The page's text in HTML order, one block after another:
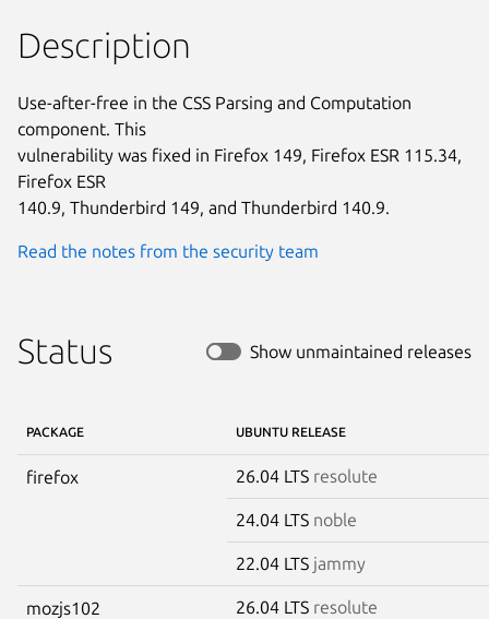
Description
Use-after-free in the CSS Parsing and Computation
component. This
vulnerability was fixed in Firefox 149, Firefox ESR 115.34,
Firefox ESR
140.9, Thunderbird 149, and Thunderbird 140.9.
Read the notes from the security team
Status Show unmaintained releases
PACKAGE UBUNTU RELEASE
firefox 26.04 LTS resolute
24.04 LTS noble
22.04 LTS jammy
mozjs102 26.04 LTS resolute